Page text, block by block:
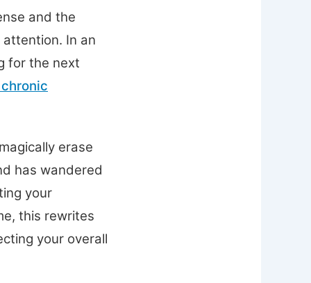
and the
In an
for the next
erase
has wandered
your
this rewrites
your overall